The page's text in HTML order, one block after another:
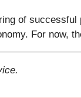
of
For now,